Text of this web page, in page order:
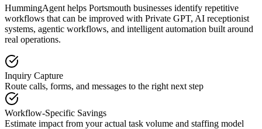
HummingAgent helps Portsmouth businesses identify repetitive
workflows that can be improved with Private GPT, AI receptionist
systems, agentic workflows, and intelligent automation built around
real operations.
Inquiry Capture
Route calls, forms, and messages to the right next step
Workflow-Specific Savings
Estimate impact from your actual task volume and staffing model